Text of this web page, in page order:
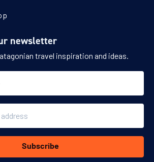
newsletter
travel inspiration and ideas.
Subscribe